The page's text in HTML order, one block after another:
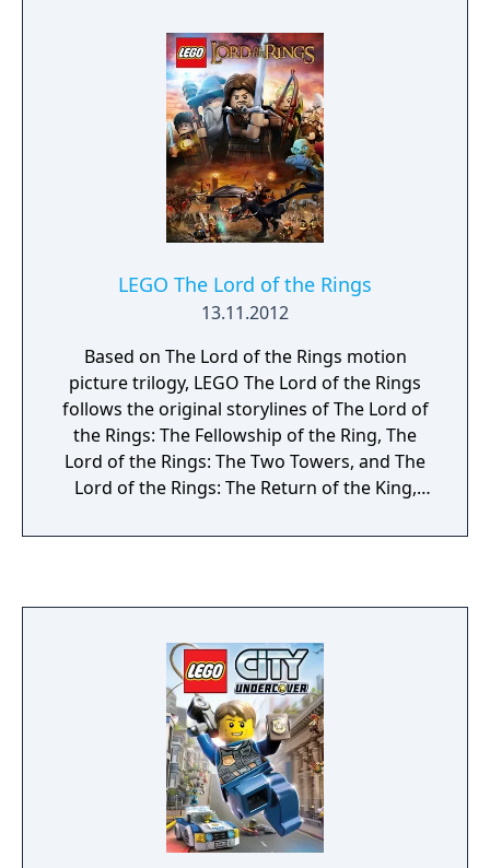
LEGO The Lord of the Rings
13.11.2012
Based on The Lord of the Rings motion
picture trilogy, LEGO The Lord of the Rings
follows the original storylines of The Lord of
the Rings: The Fellowship of the Ring, The
Lord of the Rings: The Two Towers, and The
Lord of the Rings: The Return of the King,
reimagined with the humor and endless
Frodo is forced to leave his peaceful home.
But the ring wants to be found and the road
to Mount Doom, the only place where it can
be destroyed, will be perilous and riddled
with Orcs and fouler things. To help Frodo, a
Fellowship is formed —Aragorn the Ranger,
Gandalf the Wizard, Legolas the Elf, Gimli the
Dwarf, Boromir a Man of Gondor, and
Frodo’s Hobbit friends Sam, Merry and